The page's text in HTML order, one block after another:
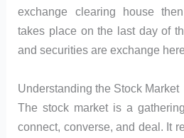
exchange clearing house
takes place on the last day of
and securities are exchange
Understanding the Stock Market
The stock market is a
connect, converse, and deal. It